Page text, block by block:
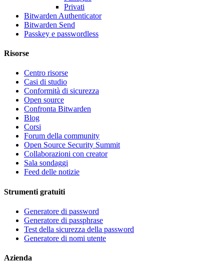
Privati
Bitwarden Authenticator
Bitwarden Send
Passkey e passwordless
Risorse
Centro risorse
Casi di studio
Conformità di sicurezza
Open source
Confronta Bitwarden
Blog
Corsi
Forum della community
Open Source Security Summit
Collaborazioni con creator
Sala sondaggi
Feed delle notizie
Strumenti gratuiti
Generatore di password
Generatore di passphrase
Test della sicurezza della password
Generatore di nomi utente
Azienda